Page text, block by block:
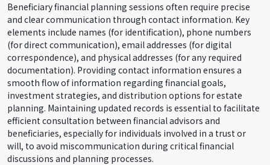
Beneficiary financial planning sessions often require precise
and clear communication through contact information. Key
elements include names (for identification), phone numbers
(for direct communication), email addresses (for digital
correspondence), and physical addresses (for any required
documentation). Providing contact information ensures a
smooth flow of information regarding financial goals,
investment strategies, and distribution options for estate
planning. Maintaining updated records is essential to facilitate
efficient consultation between financial advisors and
beneficiaries, especially for individuals involved in a trust or
will, to avoid miscommunication during critical financial
discussions and planning processes.